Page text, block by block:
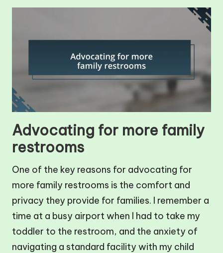
Advocating for more family
restrooms
One of the key reasons for advocating for
more family restrooms is the comfort and
privacy they provide for families. I remember a
time at a busy airport when I had to take my
toddler to the restroom, and the anxiety of
navigating a standard facility with my child